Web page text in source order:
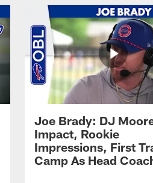
Joe Brady: DJ
Impact, Rookie
Impressions, First
Camp As Head